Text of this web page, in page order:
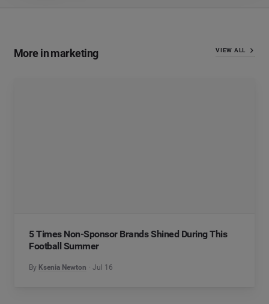
More in marketing VIEW ALL
5 Times Non-Sponsor Brands Shined During This
Football Summer
By Ksenia Newton Jul 16